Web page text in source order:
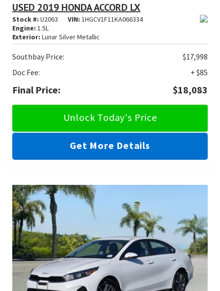
USED 2019 HONDA ACCORD LX
Stock #: U2063 VIN: 1HGCV1F11KA066334
Engine: 1.5L
Exterior: Lunar Silver Metallic
Southbay Price:
$17,998
Doc Fee:
+ $85
Final Price: $18,083
Unlock Today's Price
Get More Details